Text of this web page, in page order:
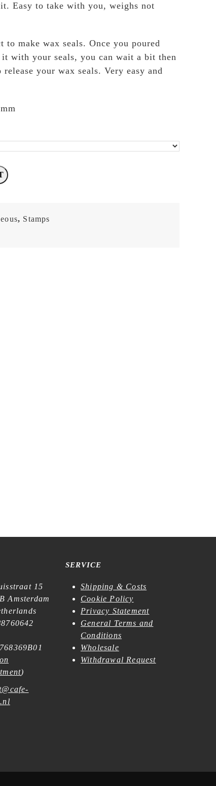
Easy to take with you, weighs not
to make wax seals. Once you poured
it with your seals, you can wait a bit then
your wax seals. Very easy and
, Stamps
15
Amsterdam
)
SERVICE
Shipping & Costs
Cookie Policy
Privacy Statement
General Terms and
Conditions
Wholesale
Withdrawal Request